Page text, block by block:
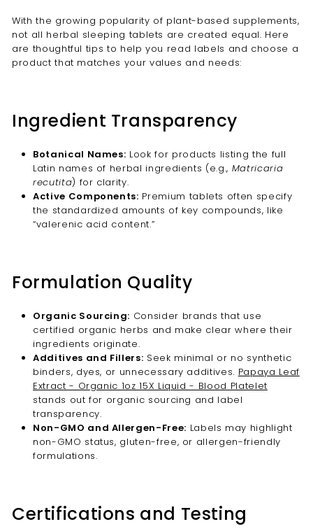
With the growing popularity of plant-based supplements,
not all herbal sleeping tablets are created equal. Here
are thoughtful tips to help you read labels and choose a
product that matches your values and needs:
Ingredient Transparency
Botanical Names: Look for products listing the full
Latin names of herbal ingredients (e.g., Matricaria
recutita) for clarity.
Active Components: Premium tablets often specify
the standardized amounts of key compounds, like
“valerenic acid content.”
Formulation Quality
Organic Sourcing: Consider brands that use
certified organic herbs and make clear where their
ingredients originate.
Additives and Fillers: Seek minimal or no synthetic
binders, dyes, or unnecessary additives. Papaya Leaf
Extract - Organic 1oz 15X Liquid - Blood Platelet
stands out for organic sourcing and label
transparency.
Non-GMO and Allergen-Free: Labels may highlight
non-GMO status, gluten-free, or allergen-friendly
formulations.
Certifications and Testing